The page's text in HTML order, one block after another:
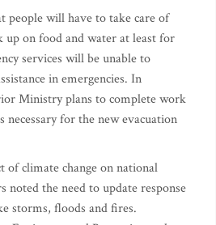
people will have to take care of
up on food and water at least for
services will be unable to
in emergencies. In
Ministry plans to complete work
necessary for the new evacuation
of climate change on national
noted the need to update response
storms, floods and fires.